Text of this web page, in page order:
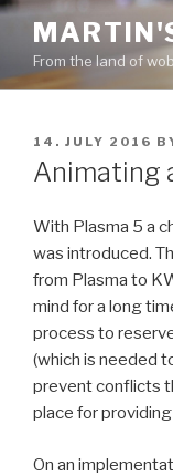
Skip
contentFrom the land of
POSTED
ON
14. JULY 2016
Animating
With Plasma 5 a
was introduced.
from Plasma to
mind for a long
process to
(which is needed
prevent conflicts
place for
On an